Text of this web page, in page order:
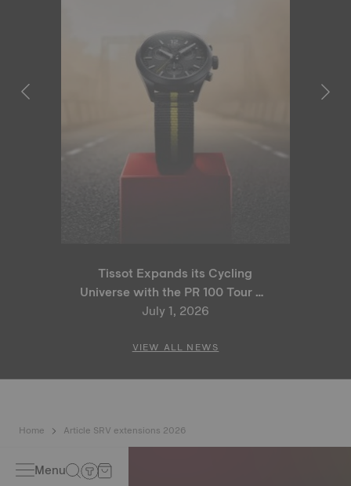
Tissot Expands its Cycling
Universe with the PR 100 Tour de
France 2026 Special Edition
July 1, 2026
VIEW ALL NEWS
Home Article SRV extensions 2026
Menu